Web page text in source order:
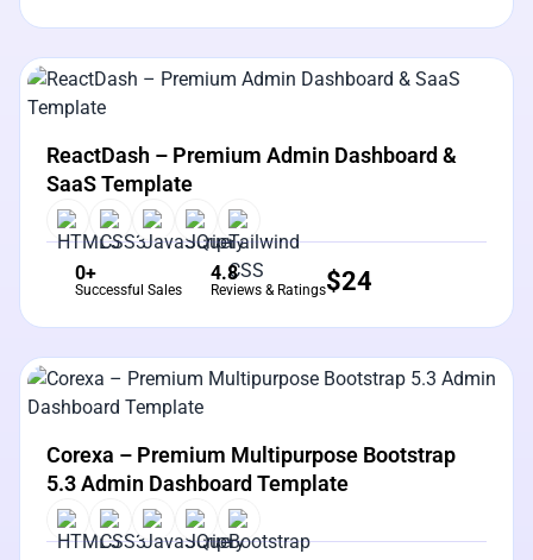
View Details
ReactDash – Premium Admin Dashboard &
SaaS Template
0+
Successful Sales
4.8
Reviews & Ratings$24
View Details
Corexa – Premium Multipurpose Bootstrap
5.3 Admin Dashboard Template